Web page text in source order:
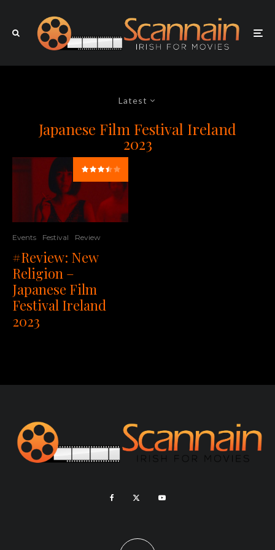
Latest
Japanese Film Festival Ireland
2023
Events Festival Review
#Review: New
Religion –
Japanese Film
Festival Ireland
2023